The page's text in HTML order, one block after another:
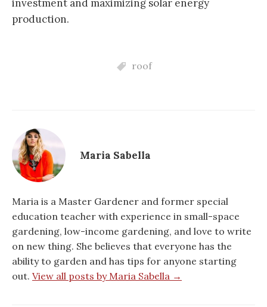
investment and maximizing solar energy
production.
roof
Maria Sabella
Maria is a Master Gardener and former special
education teacher with experience in small-space
gardening, low-income gardening, and love to write
on new thing. She believes that everyone has the
ability to garden and has tips for anyone starting
out. View all posts by Maria Sabella →